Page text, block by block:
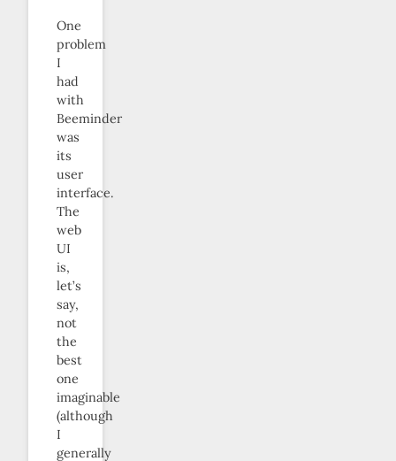
One
problem
I
had
with
Beeminder
was
its
user
interface.
The
web
UI
is,
let’s
say,
not
the
best
one
imaginable
(although
I
generally